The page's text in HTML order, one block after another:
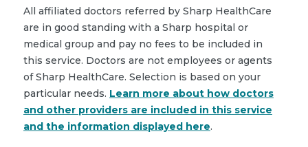
All affiliated doctors referred by Sharp HealthCare
are in good standing with a Sharp hospital or
medical group and pay no fees to be included in
this service. Doctors are not employees or agents
of Sharp HealthCare. Selection is based on your
particular needs. Learn more about how doctors
and other providers are included in this service
and the information displayed here.